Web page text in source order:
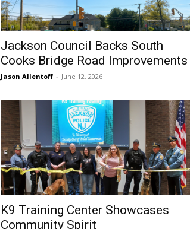
Jackson Council Backs South
Cooks Bridge Road Improvements
Jason Allentoff - June 12, 2026
K9 Training Center Showcases
Community Spirit